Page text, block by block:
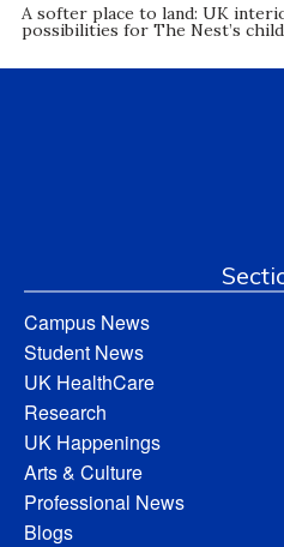
A softer place to land: UK
possibilities for The Nest’s
Campus News
Student News
UK HealthCare
Research
UK Happenings
Arts & Culture
Professional News
Blogs